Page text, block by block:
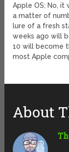
Apple OS; No, it
a matter of
lure of a fresh
weeks ago will
10 will become
most Apple
About